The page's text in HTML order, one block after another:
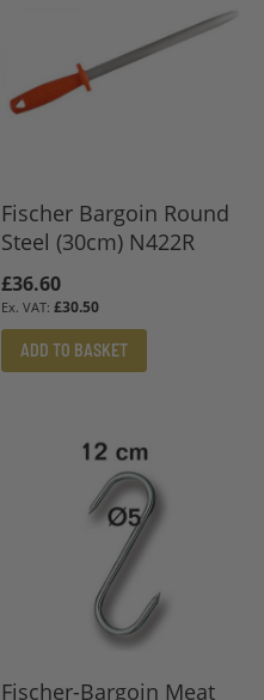
Fischer Bargoin Round
Steel (30cm) N422R
£36.60
£30.50
ADD TO BASKET
Fischer-Bargoin Meat